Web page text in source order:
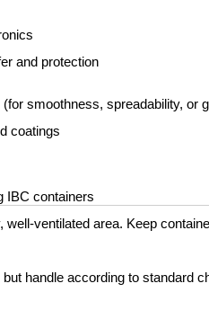
and protection
smoothness, spreadability, or
coatings
IBC containers
well-ventilated area. Keep
handle according to standard